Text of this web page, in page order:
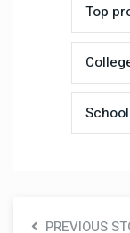
Top
PREVIOUS